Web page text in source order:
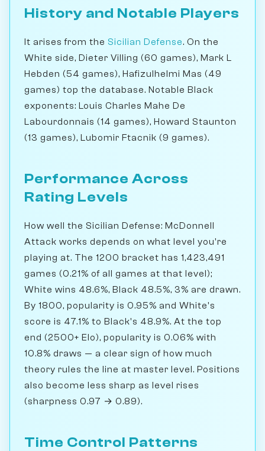
History and Notable Players
It arises from the Sicilian Defense. On the
White side, Dieter Villing (60 games), Mark L
Hebden (54 games), Hafizulhelmi Mas (49
games) top the database. Notable Black
exponents: Louis Charles Mahe De
Labourdonnais (14 games), Howard Staunton
(13 games), Lubomir Ftacnik (9 games).
Performance Across
Rating Levels
How well the Sicilian Defense: McDonnell
Attack works depends on what level you're
playing at. The 1200 bracket has 1,423,491
games (0.21% of all games at that level);
White wins 48.6%, Black 48.5%, 3% are drawn.
By 1800, popularity is 0.95% and White's
score is 47.1% to Black's 48.9%. At the top
end (2500+ Elo), popularity is 0.06% with
10.8% draws — a clear sign of how much
theory rules the line at master level. Positions
also become less sharp as level rises
(sharpness 0.97 → 0.89).
Time Control Patterns